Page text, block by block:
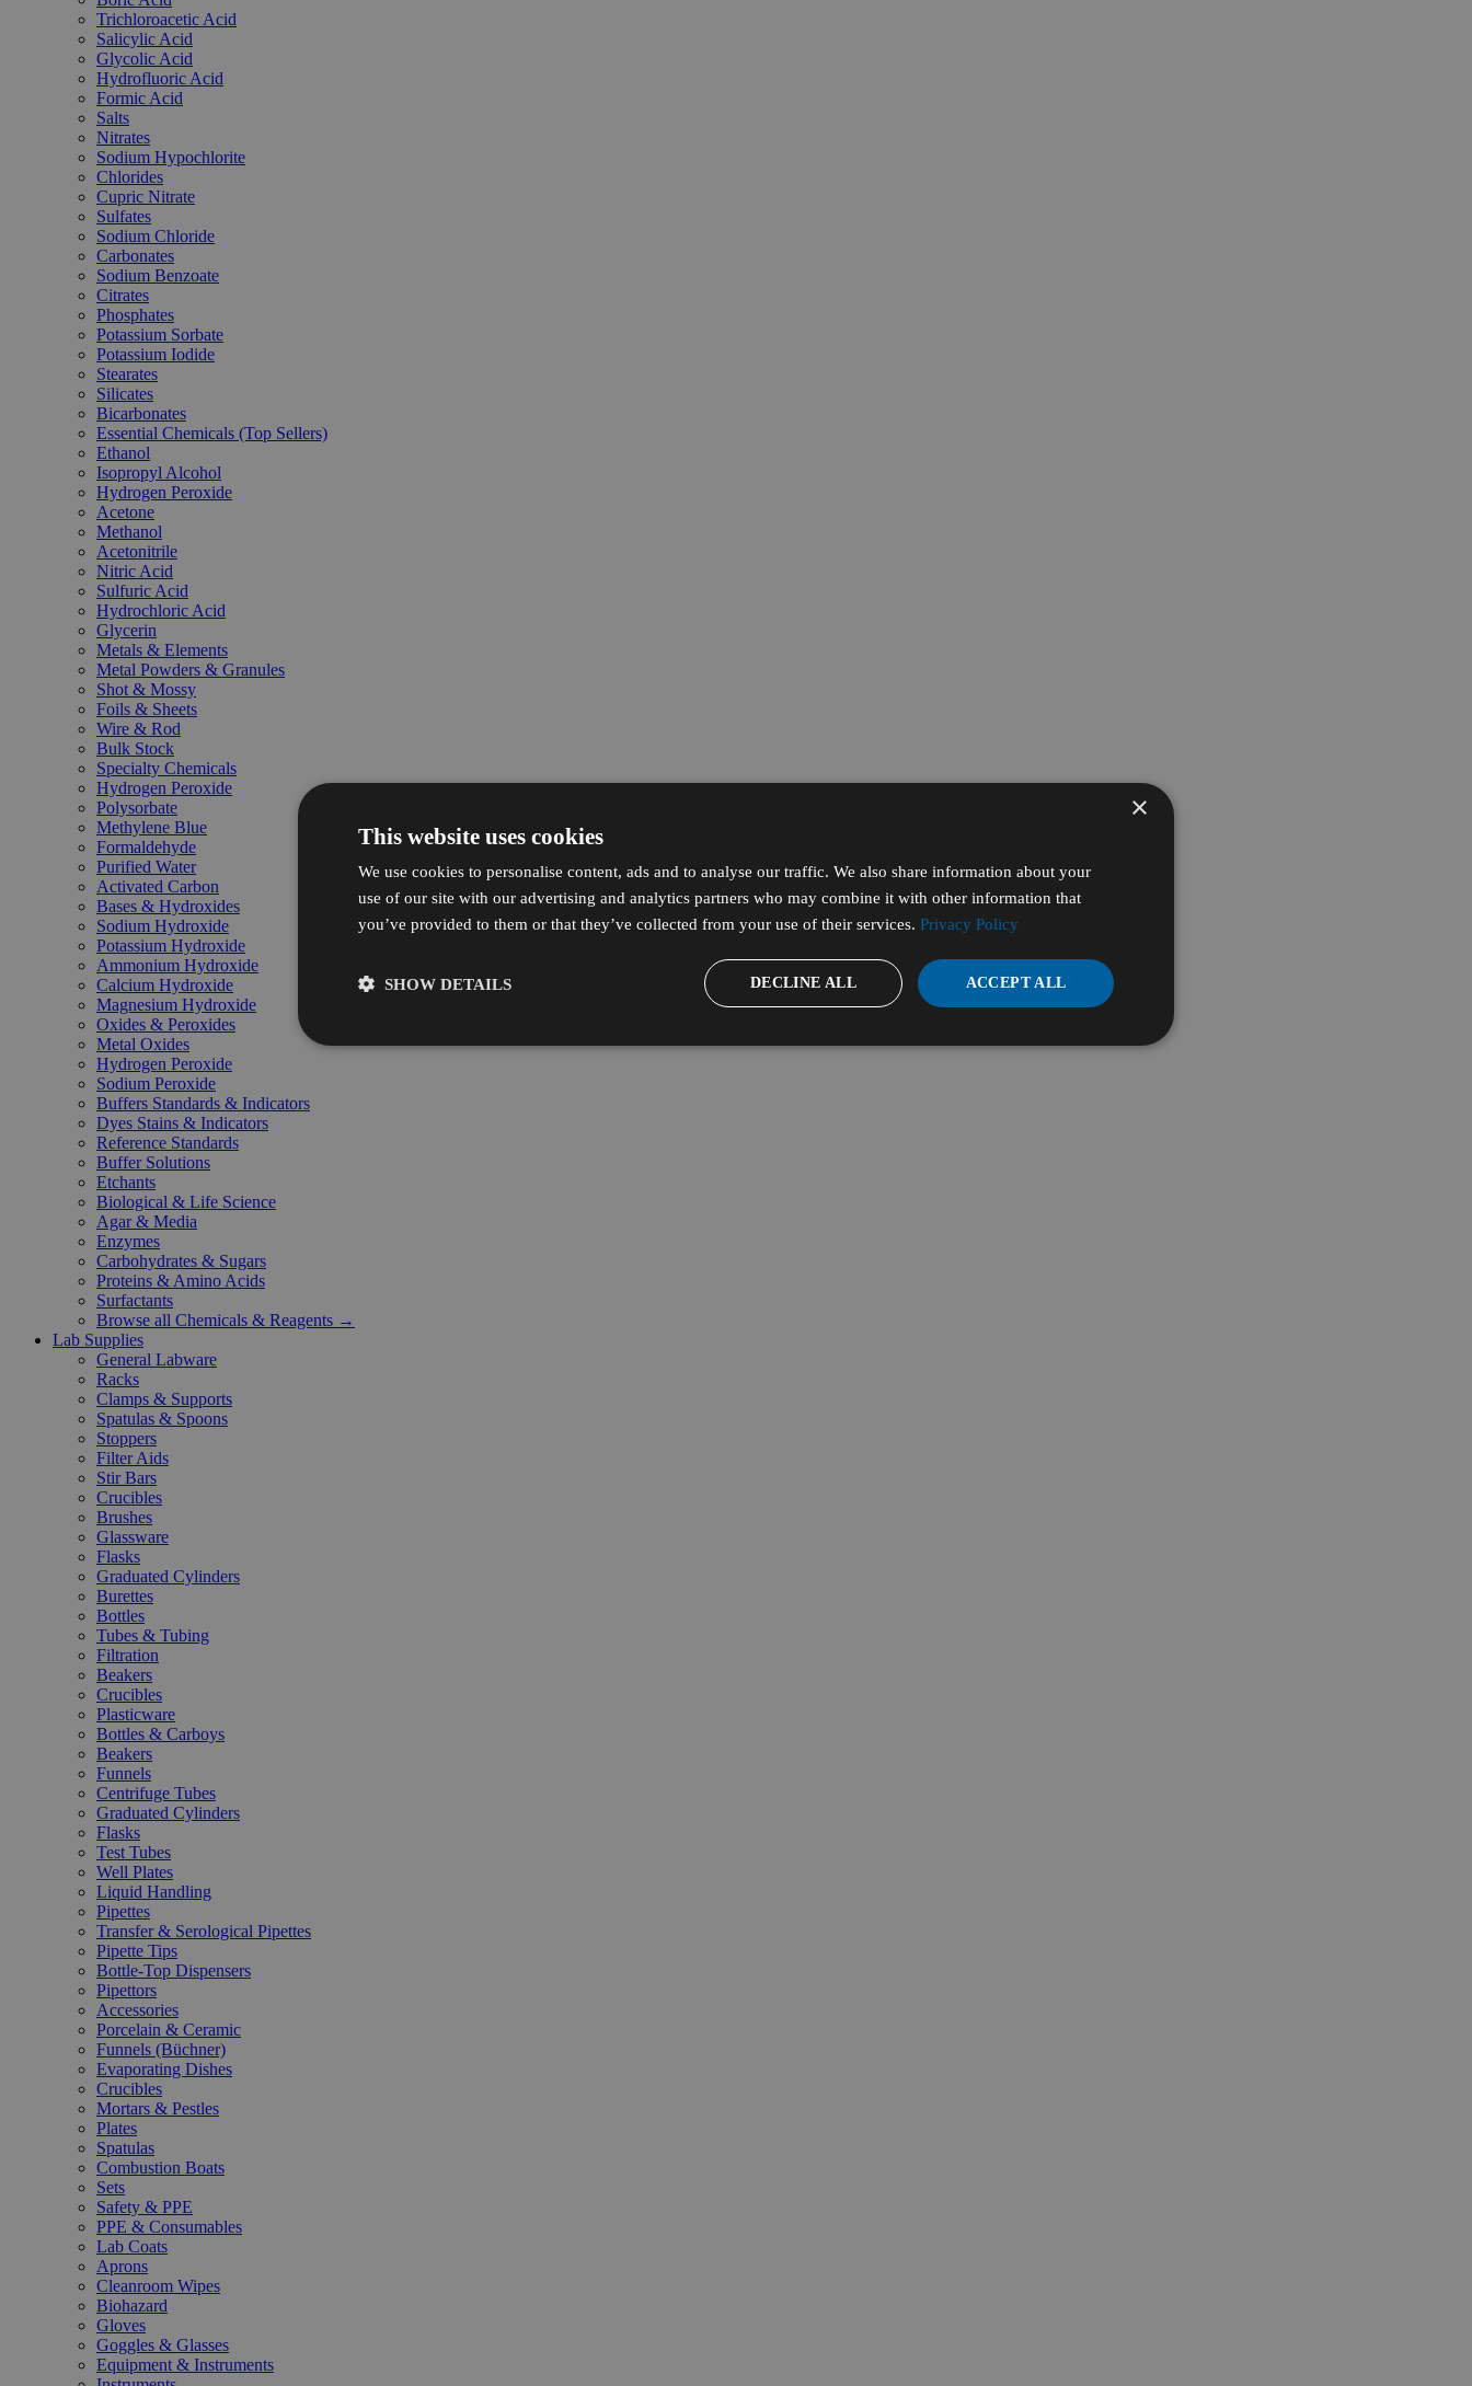
Trichloroacetic Acid
Salicylic Acid
Glycolic Acid
Hydrofluoric Acid
Formic Acid
Salts
Nitrates
Sodium Hypochlorite
Chlorides
Cupric Nitrate
Sulfates
Sodium Chloride
Carbonates
Sodium Benzoate
Citrates
Phosphates
Potassium Sorbate
Potassium Iodide
Stearates
Silicates
Bicarbonates
Essential Chemicals (Top Sellers)
Ethanol
Isopropyl Alcohol
Hydrogen Peroxide
Acetone
Methanol
Acetonitrile
Nitric Acid
Sulfuric Acid
Hydrochloric Acid
Glycerin
Metals & Elements
Metal Powders & Granules
Shot & Mossy
Foils & Sheets
Wire & Rod
Bulk Stock
Specialty Chemicals
Hydrogen Peroxide
Polysorbate
Methylene Blue
Formaldehyde
Purified Water
Activated Carbon
Bases & Hydroxides
Sodium Hydroxide
Potassium Hydroxide
Ammonium Hydroxide
Calcium Hydroxide
Magnesium Hydroxide
Oxides & Peroxides
Metal Oxides
Hydrogen Peroxide
Sodium Peroxide
Buffers Standards & Indicators
Dyes Stains & Indicators
Reference Standards
Buffer Solutions
Etchants
Biological & Life Science
Agar & Media
Enzymes
Carbohydrates & Sugars
Proteins & Amino Acids
Surfactants
Browse all Chemicals & Reagents →
Lab Supplies
General Labware
Racks
Clamps & Supports
Spatulas & Spoons
Stoppers
Filter Aids
Stir Bars
Crucibles
Brushes
Glassware
Flasks
Graduated Cylinders
Burettes
Bottles
Tubes & Tubing
Filtration
Beakers
Crucibles
Plasticware
Bottles & Carboys
Beakers
Funnels
Centrifuge Tubes
Graduated Cylinders
Flasks
Test Tubes
Well Plates
Liquid Handling
Pipettes
Transfer & Serological Pipettes
Pipette Tips
Bottle-Top Dispensers
Pipettors
Accessories
Porcelain & Ceramic
Funnels (Büchner)
Evaporating Dishes
Crucibles
Mortars & Pestles
Plates
Spatulas
Combustion Boats
Sets
Safety & PPE
PPE & Consumables
Lab Coats
Aprons
Cleanroom Wipes
Biohazard
Gloves
Goggles & Glasses
Equipment & Instruments
×
This website uses cookies
We use cookies to personalise content, ads and to analyse our traffic. We also share information about your
use of our site with our advertising and analytics partners who may combine it with other information that
you’ve provided to them or that they’ve collected from your use of their services. Privacy Policy
ACCEPT ALL
DECLINE ALL
SHOW DETAILS